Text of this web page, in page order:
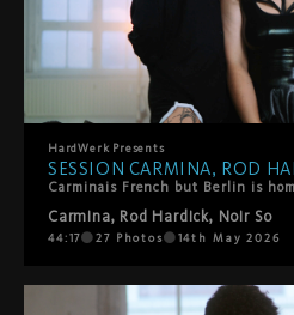
HardWerk Presents
SESSION CARMINA, ROD
Carmina, Rod Hardick, Noir So
44:17 27 Photos 14th May 2026